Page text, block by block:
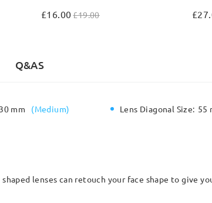
£16.00£19.00
Q&AS
mm (Medium) Lens Diagonal Size: 55
lenses can retouch your face shape to give